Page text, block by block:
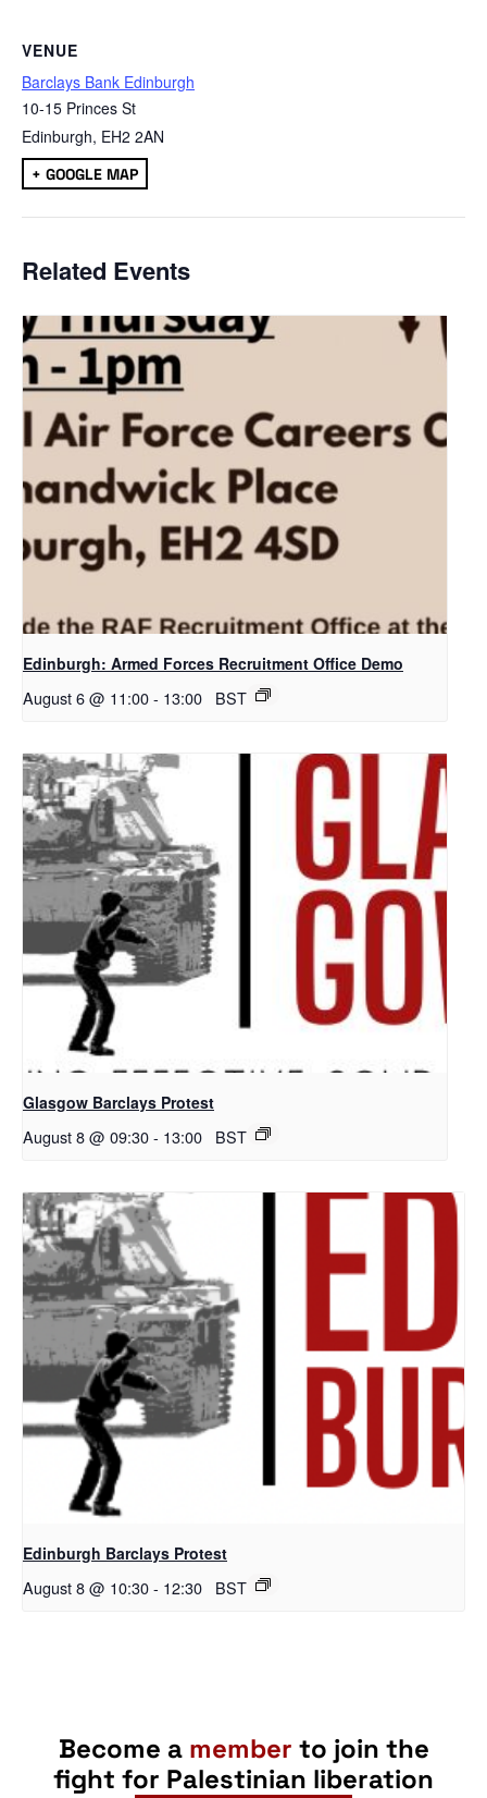
VENUE
Barclays Bank Edinburgh
10-15 Princes St
Edinburgh, EH2 2AN
+ GOOGLE MAP
Related Events
Edinburgh: Armed Forces Recruitment Office Demo
August 6 @ 11:00- 13:00 BST
Glasgow Barclays Protest
August 8 @ 09:30- 13:00 BST
Edinburgh Barclays Protest
August 8 @ 10:30- 12:30 BST
Become a member to join the
fight for Palestinian liberation